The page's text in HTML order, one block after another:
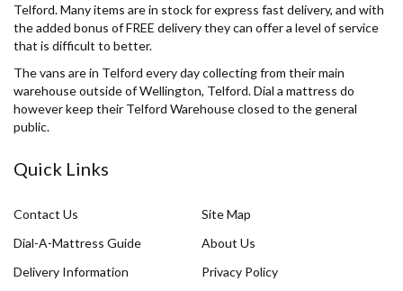
Telford. Many items are in stock for express fast delivery, and with
the added bonus of FREE delivery they can offer a level of service
that is difficult to better.
The vans are in Telford every day collecting from their main
warehouse outside of Wellington, Telford. Dial a mattress do
however keep their Telford Warehouse closed to the general
public.
Quick Links
Contact Us
Site Map
Dial-A-Mattress Guide
About Us
Delivery Information
Privacy Policy